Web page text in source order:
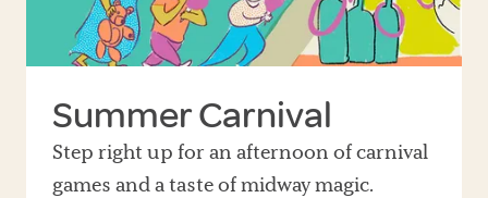
Summer Carnival
Step right up for an afternoon of carnival
games and a taste of midway magic.